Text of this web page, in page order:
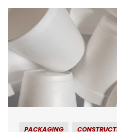
PACKAGING